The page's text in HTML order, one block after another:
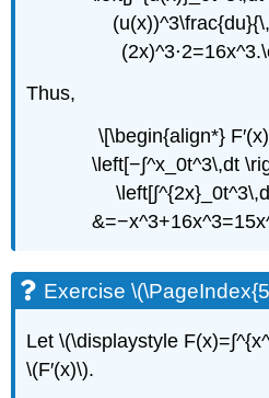
Thus,
\[\begin{align*}
\left[−∫^x_0t^3\,dt
Exercise
Let \(\displaystyle
\(F′(x)\).